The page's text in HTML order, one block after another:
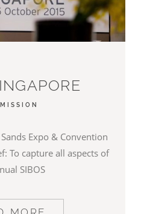
Expo & Convention
To capture all aspects of
SIBOS